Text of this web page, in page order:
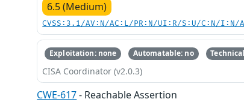
6.5 (Medium)
CVSS:3.1/AV:N/AC:L/PR:N/UI:R/S:U/C:N/I:N/
Exploitation: none Automatable: no
CISA Coordinator (v2.0.3)
CWE-617- Reachable Assertion